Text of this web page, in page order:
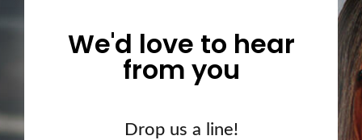
We'd love to hear
from you
Drop us a line!